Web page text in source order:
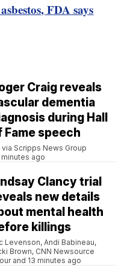
FDA says
Craig reveals
dementia
during Hall
Fame speech
via Scripps News Group
minutes ago
Clancy trial
new details
mental health
killings
Levenson, Andi Babineau,
Brown, CNN Newsource
and 13 minutes ago